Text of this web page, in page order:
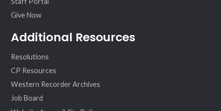
Give Now
Additional Resources
Resolutions
CP Resources
Western Recorder Archives
Job Board